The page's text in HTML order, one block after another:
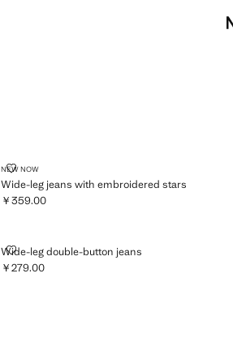
NEW NOW
Wide-leg jeans with embroidered stars
WIDE-LEG JEANS WITH EMBROIDERED STARS
Current price [￥359.00 ]
￥359.00
Wide-leg double-button jeans
WIDE-LEG DOUBLE-BUTTON JEANS
Current price [￥279.00 ]
￥279.00